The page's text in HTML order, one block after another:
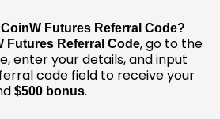
Futures Referral Code?
Futures Referral Code, go to the
enter your details, and input
code field to receive your
$500 bonus.